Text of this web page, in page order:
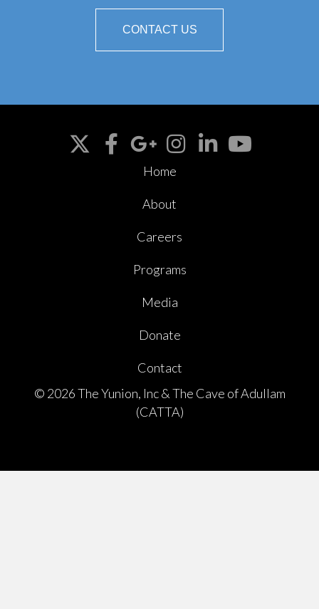
CONTACT US
Home
About
Careers
Programs
Media
Donate
Contact
© 2026 The Yunion, Inc & The Cave of Adullam
(CATTA)